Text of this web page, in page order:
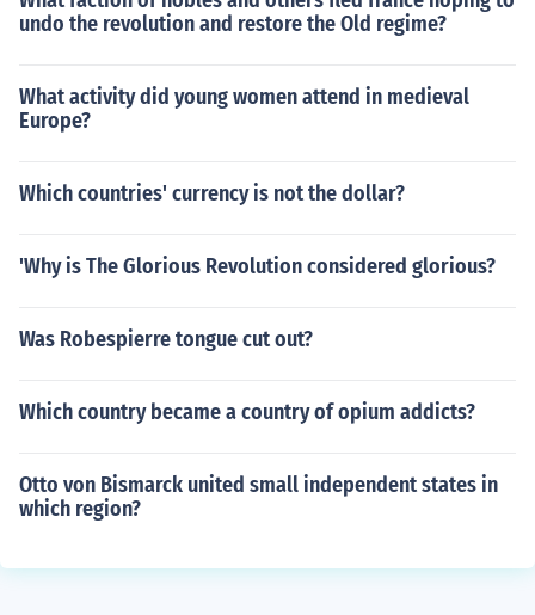
undo the revolution and restore the Old regime?
What activity did young women attend in medieval
Europe?
Which countries' currency is not the dollar?
'Why is The Glorious Revolution considered glorious?
Was Robespierre tongue cut out?
Which country became a country of opium addicts?
Otto von Bismarck united small independent states in
which region?